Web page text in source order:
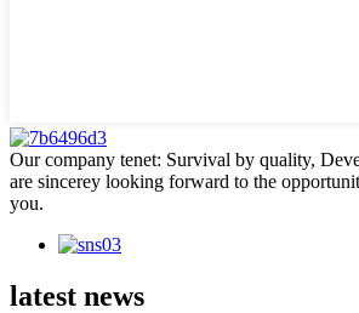
Our company tenet: Survival by quality,
are sincerey looking forward to the
you.
latest news